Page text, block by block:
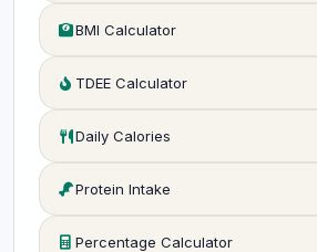
BMI Calculator
TDEE Calculator
Daily Calories
Protein Intake
Percentage Calculator